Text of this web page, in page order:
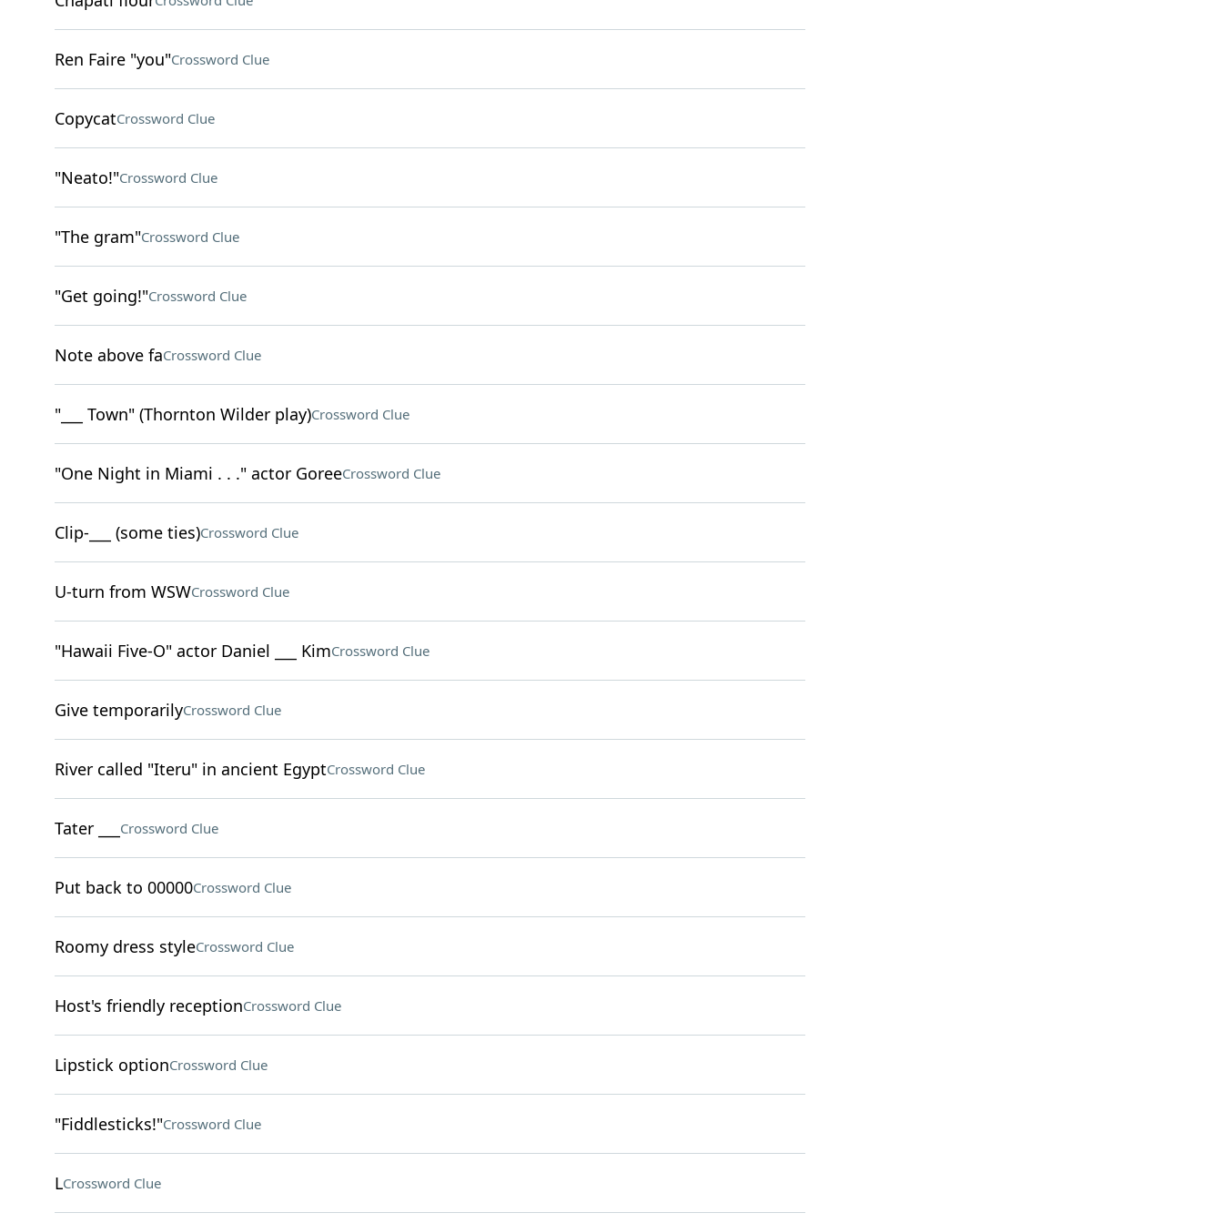
Ren Faire "you"Crossword Clue
CopycatCrossword Clue
"Neato!"Crossword Clue
"The gram"Crossword Clue
"Get going!"Crossword Clue
Note above faCrossword Clue
"___ Town" (Thornton Wilder play)Crossword Clue
"One Night in Miami . . ." actor GoreeCrossword Clue
Clip-___ (some ties)Crossword Clue
U-turn from WSWCrossword Clue
"Hawaii Five-O" actor Daniel ___ KimCrossword Clue
Give temporarilyCrossword Clue
River called "Iteru" in ancient EgyptCrossword Clue
Tater ___ Crossword Clue
Put back to 00000Crossword Clue
Roomy dress styleCrossword Clue
Host's friendly receptionCrossword Clue
Lipstick optionCrossword Clue
"Fiddlesticks!"Crossword Clue
LCrossword Clue